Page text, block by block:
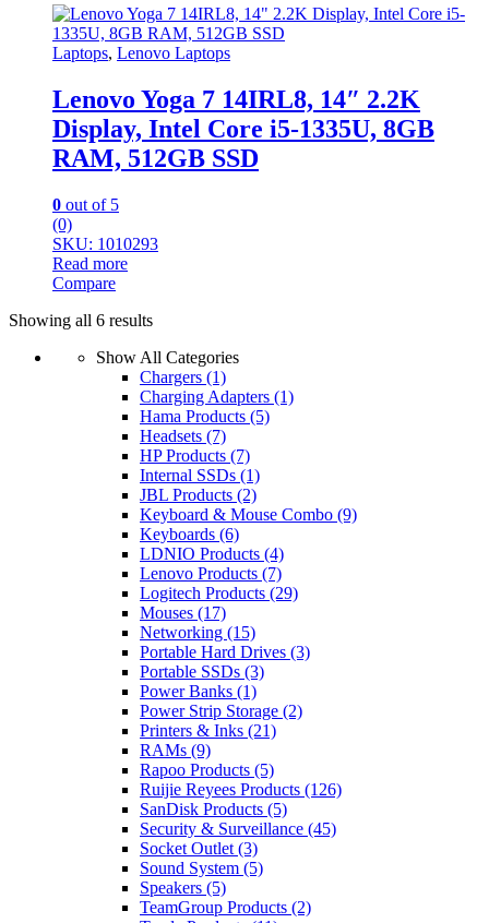
Laptops, Lenovo Laptops
Lenovo Yoga 7 14IRL8, 14″ 2.2K
Display, Intel Core i5-1335U, 8GB
RAM, 512GB SSD
0 out of 5
(0)
SKU: 1010293
Read more
Compare
Showing all 6 resultsSorted
latest
Show All Categories
Chargers (1)
Charging Adapters (1)
Hama Products (5)
Headsets (7)
HP Products (7)
Internal SSDs (1)
JBL Products (2)
Keyboard & Mouse Combo (9)
Keyboards (6)
LDNIO Products (4)
Lenovo Products (7)
Logitech Products (29)
Mouses (17)
Networking (15)
Portable Hard Drives (3)
Portable SSDs (3)
Power Banks (1)
Power Strip Storage (2)
Printers & Inks (21)
RAMs (9)
Rapoo Products (5)
Ruijie Reyees Products (126)
SanDisk Products (5)
Security & Surveillance (45)
Socket Outlet (3)
Sound System (5)
Speakers (5)
TeamGroup Products (2)